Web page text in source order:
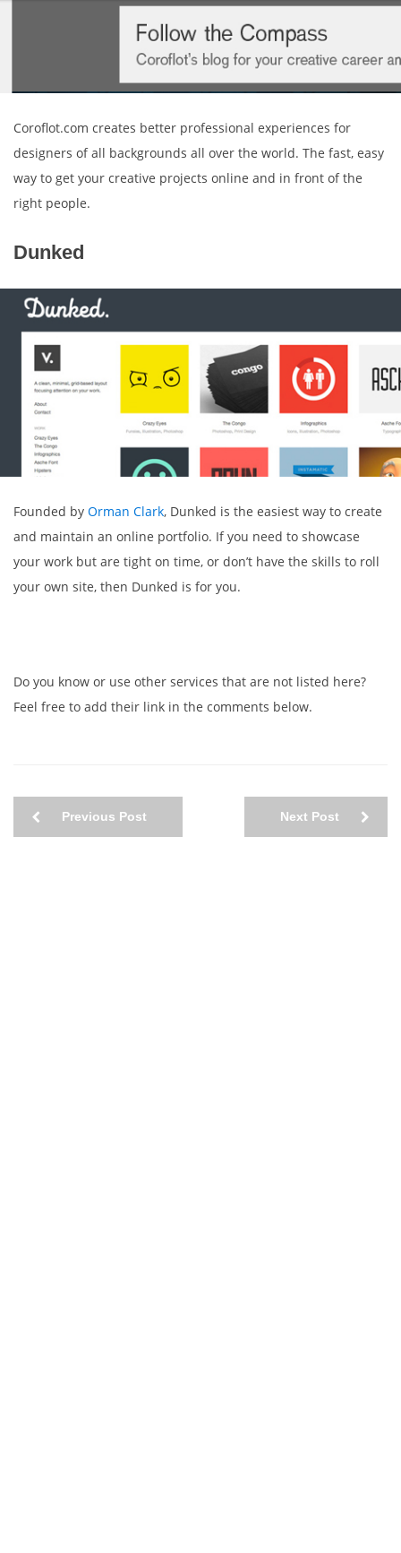
Coroflot.com creates better professional experiences for
designers of all backgrounds all over the world. The fast, easy
way to get your creative projects online and in front of the
right people.
Dunked
Founded by Orman Clark, Dunked is the easiest way to create
and maintain an online portfolio. If you need to showcase
your work but are tight on time, or don’t have the skills to roll
your own site, then Dunked is for you.
Do you know or use other services that are not listed here?
Feel free to add their link in the comments below.
Previous Post Next Post